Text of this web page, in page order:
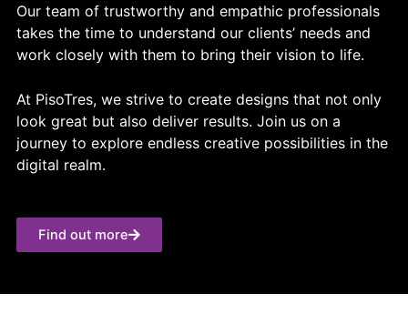
Our team of trustworthy and empathic professionals
takes the time to understand our clients’ needs and
work closely with them to bring their vision to life.
At PisoTres, we strive to create designs that not only
look great but also deliver results. Join us on a
journey to explore endless creative possibilities in the
digital realm.
Find out more